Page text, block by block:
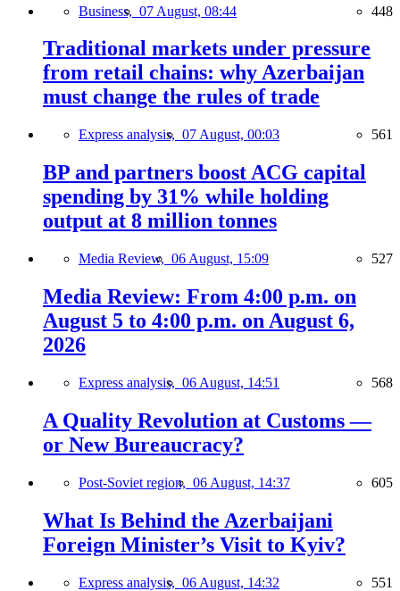
Business, 07 August, 08:44 448
Traditional markets under pressure
from retail chains: why Azerbaijan
must change the rules of trade
Express analysis, 07 August, 00:03 561
BP and partners boost ACG capital
spending by 31% while holding
output at 8 million tonnes
Media Review, 06 August, 15:09 527
Media Review: From 4:00 p.m. on
August 5 to 4:00 p.m. on August 6,
2026
Express analysis, 06 August, 14:51 568
A Quality Revolution at Customs —
or New Bureaucracy?
Post-Soviet region, 06 August, 14:37 605
What Is Behind the Azerbaijani
Foreign Minister’s Visit to Kyiv?
Express analysis, 06 August, 14:32 551